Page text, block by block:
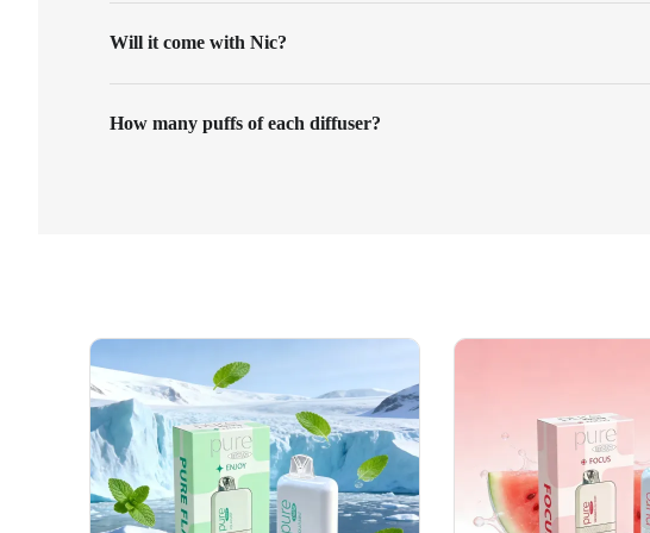
Will it come with Nic?
How many puffs of each diffuser?